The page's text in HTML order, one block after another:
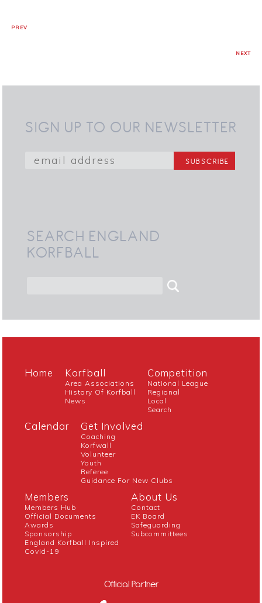
PREV
NEXT
SIGN UP TO OUR NEWSLETTER
SEARCH ENGLAND
KORFBALL
Home Korfball
Area Associations
History Of Korfball
News
Competition
National League
Regional
Local
Search
Calendar Get Involved
Coaching
Korfwall
Volunteer
Youth
Referee
Guidance For New Clubs
Members
Members Hub
Official Documents
Awards
Sponsorship
England Korfball Inspired
Covid-19
About Us
Contact
EK Board
Safeguarding
Subcommittees
Official Partner